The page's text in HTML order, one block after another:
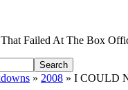
Failed At The Box
» 2008 » I COULD